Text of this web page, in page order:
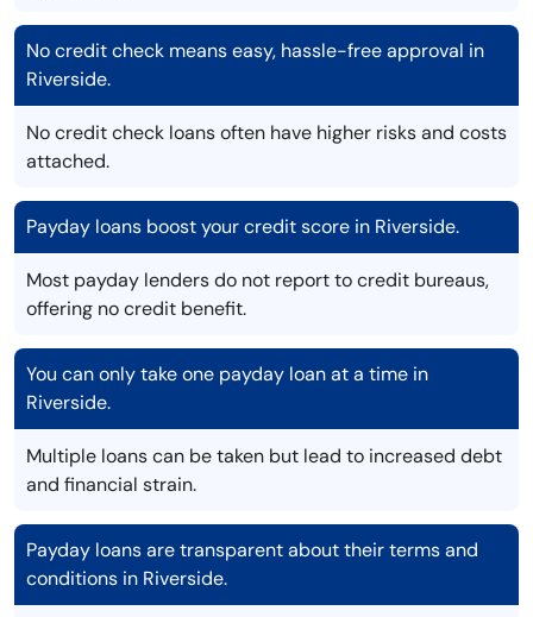
No credit check means easy, hassle-free approval in
Riverside.
No credit check loans often have higher risks and costs
attached.
Payday loans boost your credit score in Riverside.
Most payday lenders do not report to credit bureaus,
offering no credit benefit.
You can only take one payday loan at a time in
Riverside.
Multiple loans can be taken but lead to increased debt
and financial strain.
Payday loans are transparent about their terms and
conditions in Riverside.